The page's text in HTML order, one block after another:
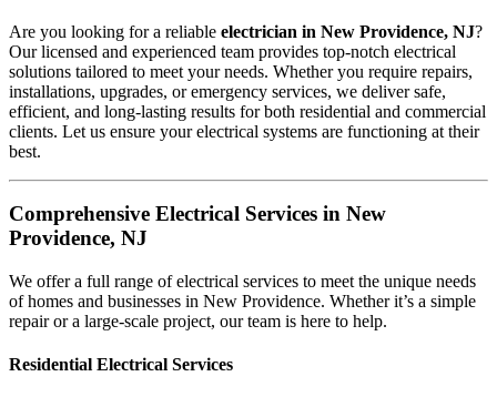
Are you looking for a reliable electrician in New Providence, NJ?
Our licensed and experienced team provides top-notch electrical
solutions tailored to meet your needs. Whether you require repairs,
installations, upgrades, or emergency services, we deliver safe,
efficient, and long-lasting results for both residential and commercial
clients. Let us ensure your electrical systems are functioning at their
best.
Comprehensive Electrical Services in New
Providence, NJ
We offer a full range of electrical services to meet the unique needs
of homes and businesses in New Providence. Whether it’s a simple
repair or a large-scale project, our team is here to help.
Residential Electrical Services